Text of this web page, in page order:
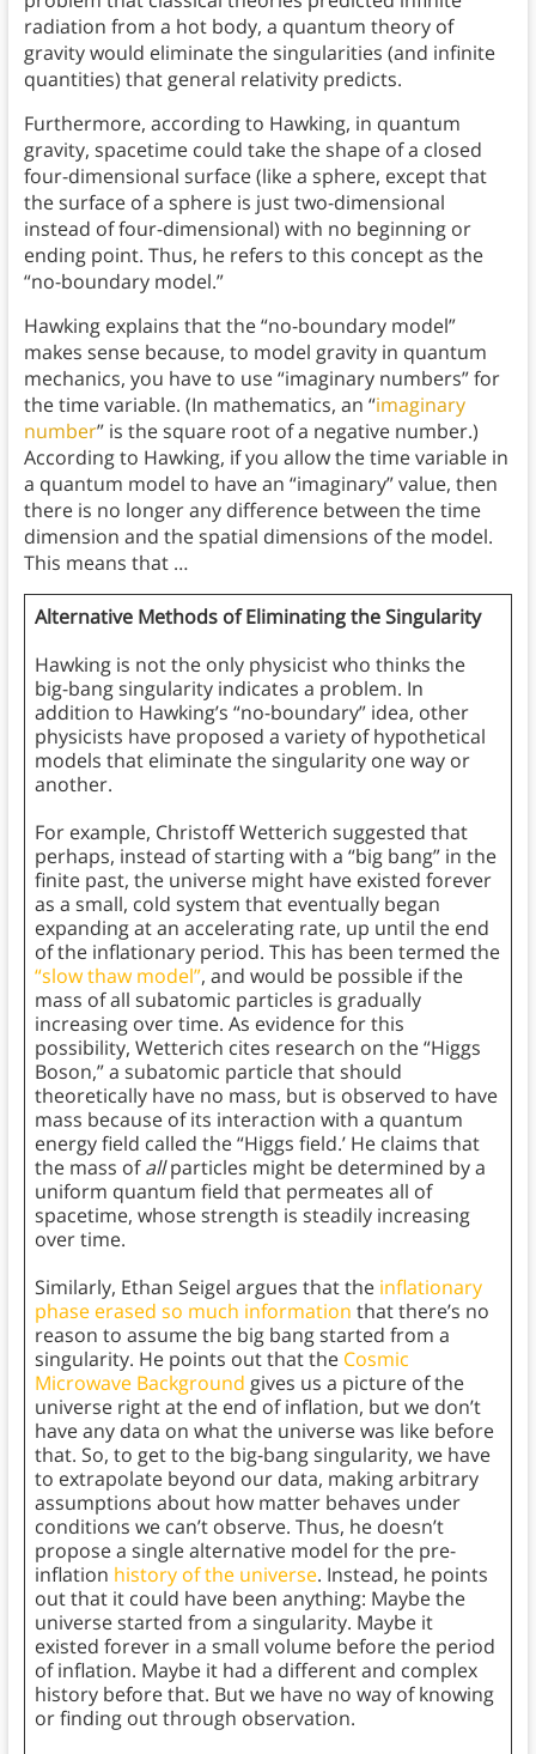
radiation from a hot body, a quantum theory of
gravity would eliminate the singularities (and infinite
quantities) that general relativity predicts.
Furthermore, according to Hawking, in quantum
gravity, spacetime could take the shape of a closed
four-dimensional surface (like a sphere, except that
the surface of a sphere is just two-dimensional
instead of four-dimensional) with no beginning or
ending point. Thus, he refers to this concept as the
“no-boundary model.”
Hawking explains that the “no-boundary model”
makes sense because, to model gravity in quantum
mechanics, you have to use “imaginary numbers” for
the time variable. (In mathematics, an “imaginary
number” is the square root of a negative number.)
According to Hawking, if you allow the time variable in
a quantum model to have an “imaginary” value, then
there is no longer any difference between the time
dimension and the spatial dimensions of the model.
This means that …
Alternative Methods of Eliminating the Singularity
Hawking is not the only physicist who thinks the
big-bang singularity indicates a problem. In
addition to Hawking’s “no-boundary” idea, other
physicists have proposed a variety of hypothetical
models that eliminate the singularity one way or
another.
For example, Christoff Wetterich suggested that
perhaps, instead of starting with a “big bang” in the
finite past, the universe might have existed forever
as a small, cold system that eventually began
expanding at an accelerating rate, up until the end
of the inflationary period. This has been termed the
“slow thaw model”, and would be possible if the
mass of all subatomic particles is gradually
increasing over time. As evidence for this
possibility, Wetterich cites research on the “Higgs
Boson,” a subatomic particle that should
theoretically have no mass, but is observed to have
mass because of its interaction with a quantum
energy field called the “Higgs field.’ He claims that
the mass ofallparticles might be determined by a
uniform quantum field that permeates all of
spacetime, whose strength is steadily increasing
over time.
Similarly, Ethan Seigel argues that the inflationary
phase erased so much information that there’s no
reason to assume the big bang started from a
singularity. He points out that the Cosmic
Microwave Background gives us a picture of the
universe right at the end of inflation, but we don’t
have any data on what the universe was like before
that. So, to get to the big-bang singularity, we have
to extrapolate beyond our data, making arbitrary
assumptions about how matter behaves under
conditions we can’t observe. Thus, he doesn’t
propose a single alternative model for the pre-
inflation history of the universe. Instead, he points
out that it could have been anything: Maybe the
universe started from a singularity. Maybe it
existed forever in a small volume before the period
of inflation. Maybe it had a different and complex
history before that. But we have no way of knowing
or finding out through observation.